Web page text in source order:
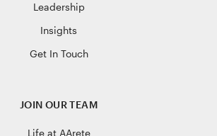
Leadership
Insights
Get In Touch
JOIN OUR TEAM
Life at AArete